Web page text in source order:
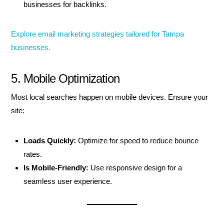
businesses for backlinks.
Explore email marketing strategies tailored for Tampa
businesses.
5. Mobile Optimization
Most local searches happen on mobile devices. Ensure your
site:
Loads Quickly: Optimize for speed to reduce bounce
rates.
Is Mobile-Friendly: Use responsive design for a
seamless user experience.